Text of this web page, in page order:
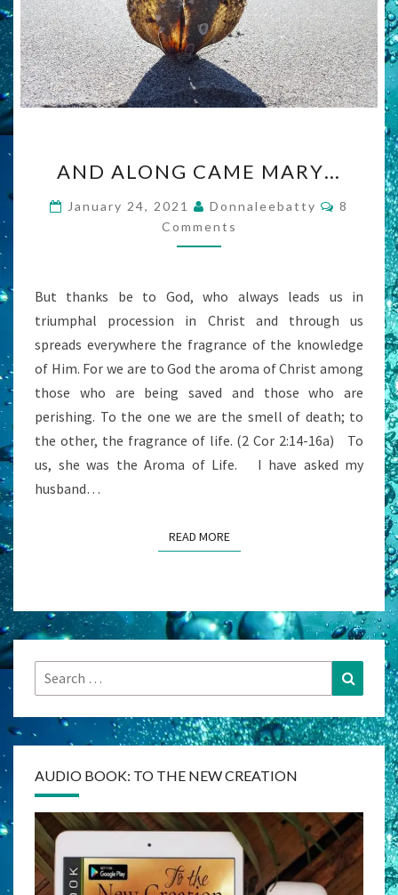
ALONG
CAME
MARY…
AND ALONG CAME MARY…
January 24, 2021 Donnaleebatty
8
Comments
But thanks be to God, who always leads us in
triumphal procession in Christ and through us
spreads everywhere the fragrance of the knowledge
of Him. For we are to God the aroma of Christ among
those who are being saved and those who are
perishing. To the one we are the smell of death; to
the other, the fragrance of life. (2 Cor 2:14-16a) To
us, she was the Aroma of Life. I have asked my
husband…
READ MOREREAD MORE
Search
for:
Search
AUDIO BOOK: TO THE NEW CREATION